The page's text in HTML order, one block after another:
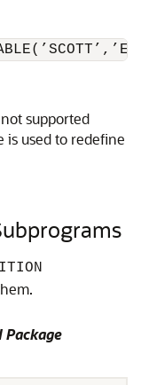
supported
is used to redefine
Package